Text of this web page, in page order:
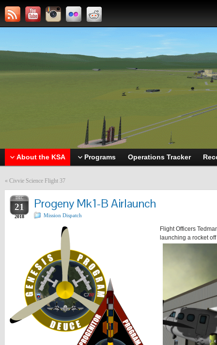
About the KSA Programs Operations Tracker
« Civvie Science Flight 37
DEC
21
2018
Progeny Mk1-B Airlaunch
Mission Dispatch
Flight Officers
launching a rocket